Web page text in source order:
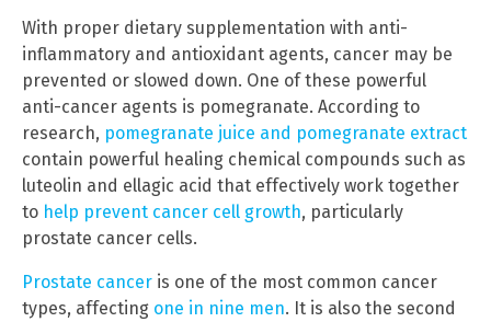
With proper dietary supplementation with anti-
inflammatory and antioxidant agents, cancer may be
prevented or slowed down. One of these powerful
anti-cancer agents is pomegranate. According to
research, pomegranate juice and pomegranate extract
contain powerful healing chemical compounds such as
luteolin and ellagic acid that effectively work together
to help prevent cancer cell growth, particularly
prostate cancer cells.
Prostate cancer is one of the most common cancer
types, affecting one in nine men. It is also the second